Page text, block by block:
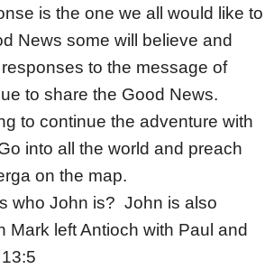
is the one we all would like to
News some will believe and
to the message of
to share the Good News.
to continue the adventure with
into all the world and preach
on the map.
who John is? John is also
Mark left Antioch with Paul and